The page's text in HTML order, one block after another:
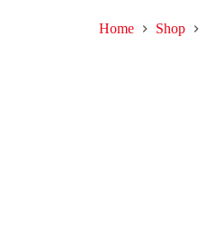
Home Shop